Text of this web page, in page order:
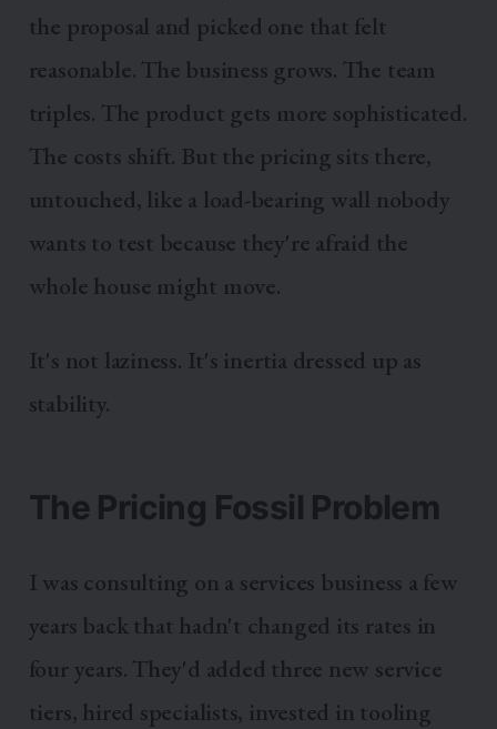
the proposal and picked one that felt
reasonable. The business grows. The team
triples. The product gets more sophisticated.
The costs shift. But the pricing sits there,
untouched, like a load-bearing wall nobody
wants to test because they're afraid the
whole house might move.
It's not laziness. It's inertia dressed up as
stability.
The Pricing Fossil Problem
I was consulting on a services business a few
years back that hadn't changed its rates in
four years. They'd added three new service
tiers, hired specialists, invested in tooling